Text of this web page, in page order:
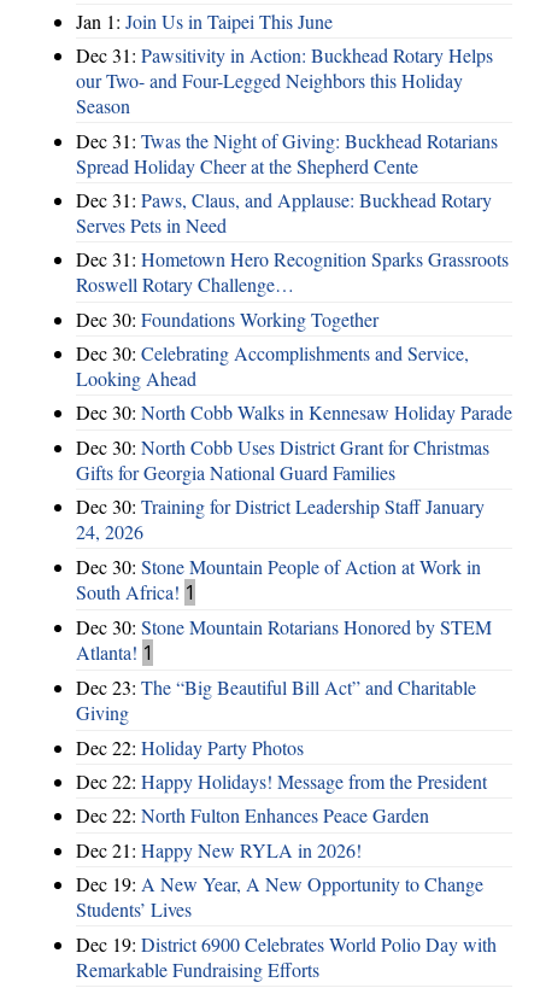
Jan 1: Join Us in Taipei This June
Dec 31: Pawsitivity in Action: Buckhead Rotary Helps
our Two- and Four-Legged Neighbors this Holiday
Season
Dec 31: Twas the Night of Giving: Buckhead Rotarians
Spread Holiday Cheer at the Shepherd Cente
Dec 31: Paws, Claus, and Applause: Buckhead Rotary
Serves Pets in Need
Dec 31: Hometown Hero Recognition Sparks Grassroots
Roswell Rotary Challenge…
Dec 30: Foundations Working Together
Dec 30: Celebrating Accomplishments and Service,
Looking Ahead
Dec 30: North Cobb Walks in Kennesaw Holiday Parade
Dec 30: North Cobb Uses District Grant for Christmas
Gifts for Georgia National Guard Families
Dec 30: Training for District Leadership Staff January
24, 2026
Dec 30: Stone Mountain People of Action at Work in
South Africa! 1
Dec 30: Stone Mountain Rotarians Honored by STEM
Atlanta! 1
Dec 23: The “Big Beautiful Bill Act” and Charitable
Giving
Dec 22: Holiday Party Photos
Dec 22: Happy Holidays! Message from the President
Dec 22: North Fulton Enhances Peace Garden
Dec 21: Happy New RYLA in 2026!
Dec 19: A New Year, A New Opportunity to Change
Students’ Lives
Dec 19: District 6900 Celebrates World Polio Day with
Remarkable Fundraising Efforts